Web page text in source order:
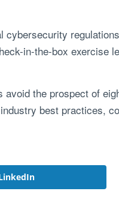
in-the-box exercise
the prospect of
best practices,